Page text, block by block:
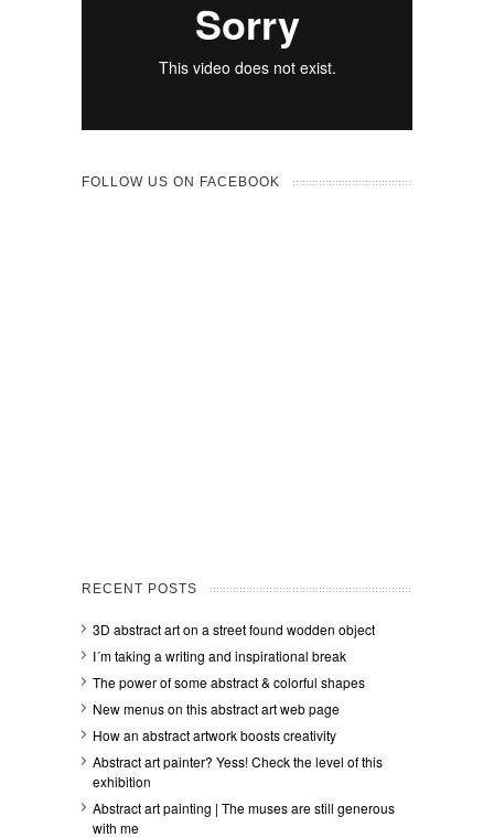
FOLLOW US ON FACEBOOK
RECENT POSTS
3D abstract art on a street found wodden object
I´m taking a writing and inspirational break
The power of some abstract & colorful shapes
New menus on this abstract art web page
How an abstract artwork boosts creativity
Abstract art painter? Yess! Check the level of this
exhibition
Abstract art painting | The muses are still generous
with me